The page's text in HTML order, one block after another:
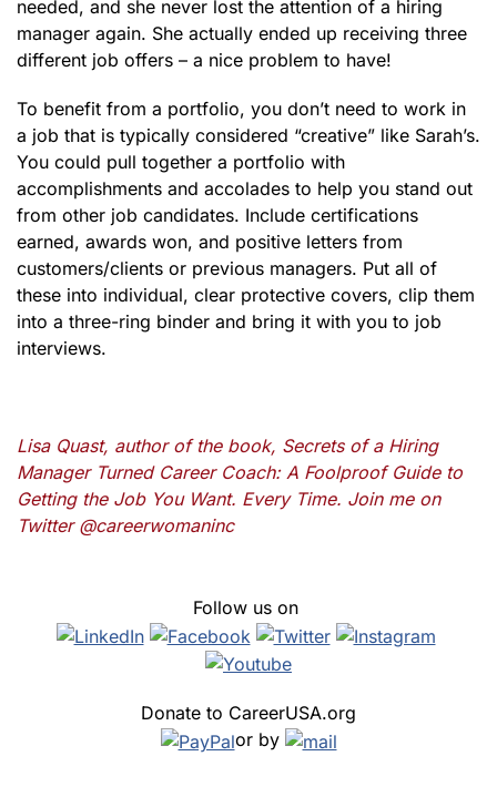
needed, and she never lost the attention of a hiring
manager again. She actually ended up receiving three
different job offers – a nice problem to have!
To benefit from a portfolio, you don’t need to work in
a job that is typically considered “creative” like Sarah’s.
You could pull together a portfolio with
accomplishments and accolades to help you stand out
from other job candidates. Include certifications
earned, awards won, and positive letters from
customers/clients or previous managers. Put all of
these into individual, clear protective covers, clip them
into a three-ring binder and bring it with you to job
interviews.
Lisa Quast, author of the book, Secrets of a Hiring
Manager Turned Career Coach: A Foolproof Guide to
Getting the Job You Want. Every Time. Join me on
Twitter @careerwomaninc
Follow us on
Donate to CareerUSA.org
or by